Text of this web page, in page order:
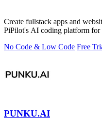
Create fullstack apps and
PiPilot's AI coding platform for
No Code & Low Code Free
PUNKU.AI